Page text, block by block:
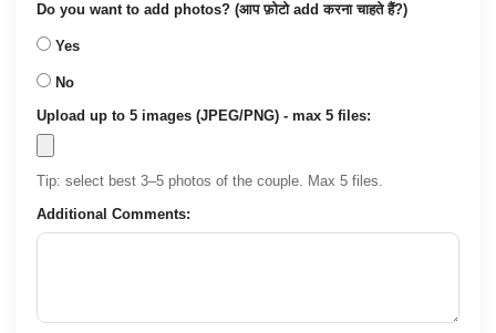
Do you want to add photos? (आप फ़ोटो add करना चाहते हैं?)
Yes
No
Upload up to 5 images (JPEG/PNG) - max 5 files:
Tip: select best 3–5 photos of the couple. Max 5 files.
Additional Comments: